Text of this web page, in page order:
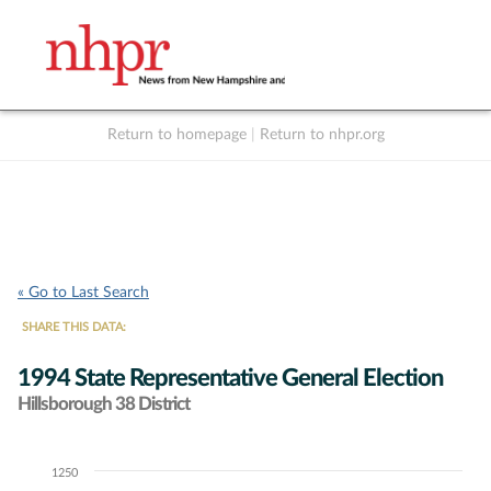
Return to homepage Return to nhpr.org
« Go to Last Search
SHARE THIS DATA:
1994 State Representative General Election
Hillsborough 38 District
Chart1250